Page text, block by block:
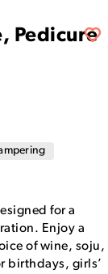
Pedicure
for a
Enjoy a
of wine, soju,
birthdays, girls’